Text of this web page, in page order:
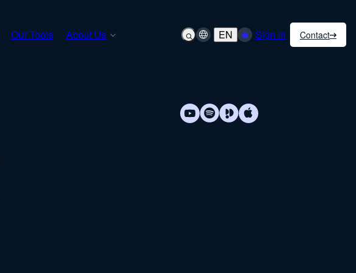
Our Tools About Us EN Sign in Contact